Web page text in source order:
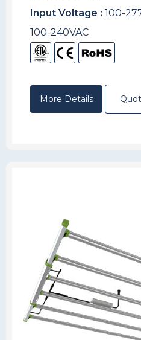
Input Voltage : 100-
100-240VAC
More Details